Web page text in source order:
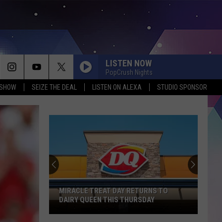
SEIZE THE DEAL LISTEN ON ALEXA STUDIO SPONSOR
LISTEN NOW
PopCrush Nights
MIRACLE TREAT DAY RETURNS TO
DAIRY QUEEN THIS THURSDAY